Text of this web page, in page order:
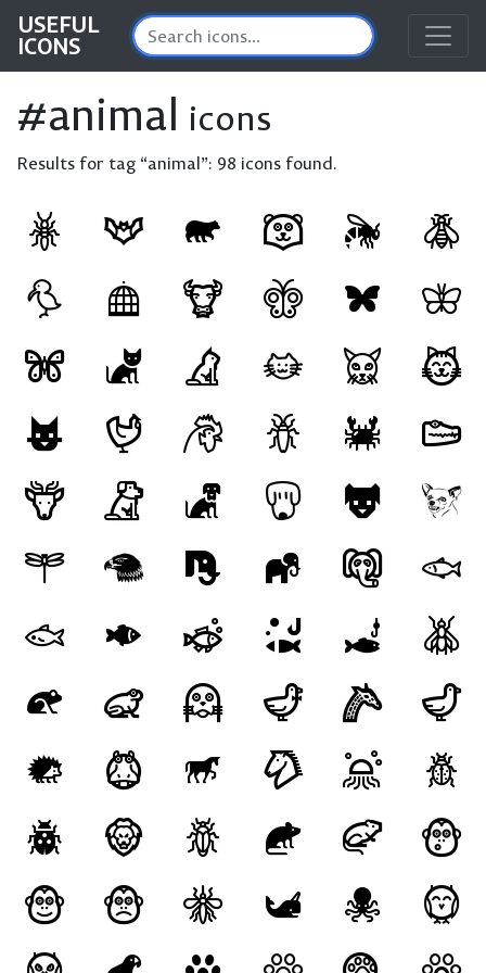
USEFUL
ICONS
#animal icons
Results for tag “animal”: 98 icons found.